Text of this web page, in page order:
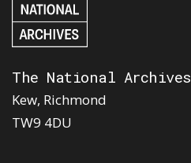
The National Archives
Kew, Richmond
TW9 4DU